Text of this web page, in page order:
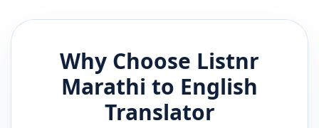
Why Choose Listnr
Marathi to English
Translator